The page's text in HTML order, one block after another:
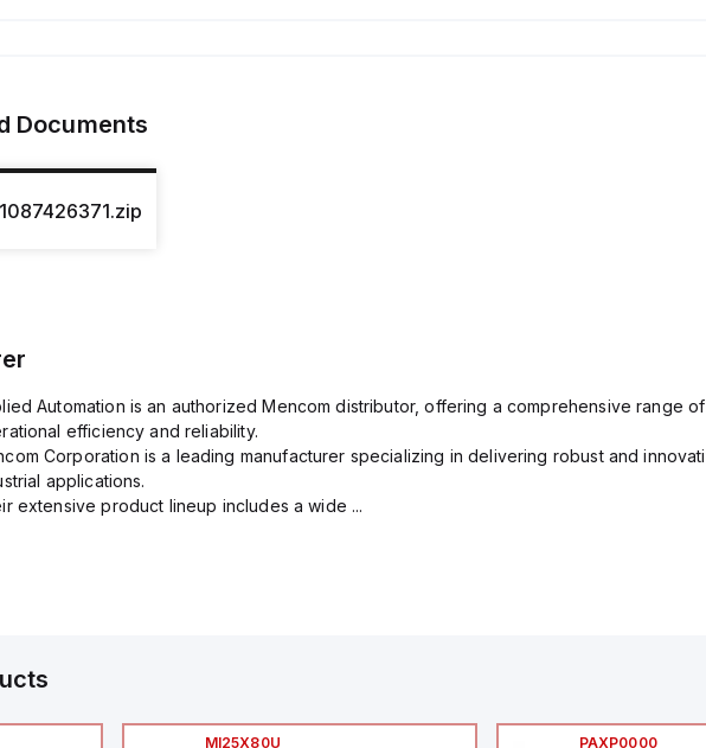
Documents
Automation is an authorized Mencom distributor, offering a comprehensive range
efficiency and reliability.
Corporation is a leading manufacturer specializing in delivering robust and
applications.
extensive product lineup includes a wide ...
MI25X80U
PAXP0000